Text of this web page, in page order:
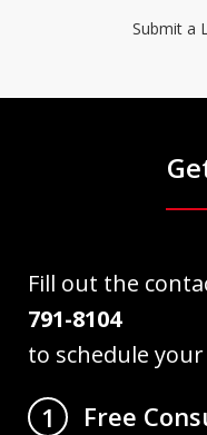
Submit a
Fill out the
791-8104
to schedule
1
Free